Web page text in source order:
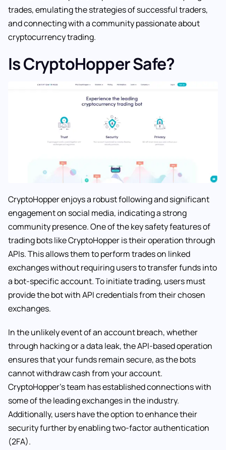
trades, emulating the strategies of successful traders,
and connecting with a community passionate about
cryptocurrency trading.
Is CryptoHopper Safe?
CryptoHopper enjoys a robust following and significant
engagement on social media, indicating a strong
community presence. One of the key safety features of
trading bots like CryptoHopper is their operation through
APIs. This allows them to perform trades on linked
exchanges without requiring users to transfer funds into
a bot-specific account. To initiate trading, users must
provide the bot with API credentials from their chosen
exchanges.
In the unlikely event of an account breach, whether
through hacking or a data leak, the API-based operation
ensures that your funds remain secure, as the bots
cannot withdraw cash from your account.
CryptoHopper’s team has established connections with
some of the leading exchanges in the industry.
Additionally, users have the option to enhance their
security further by enabling two-factor authentication
(2FA).